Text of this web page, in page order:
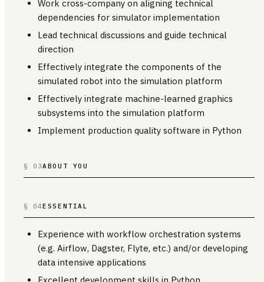
Work cross-company on aligning technical
dependencies for simulator implementation
Lead technical discussions and guide technical
direction
Effectively integrate the components of the
simulated robot into the simulation platform
Effectively integrate machine-learned graphics
subsystems into the simulation platform
Implement production quality software in Python
§ 03ABOUT YOU
§ 04ESSENTIAL
Experience with workflow orchestration systems
(e.g. Airflow, Dagster, Flyte, etc.) and/or developing
data intensive applications
Excellent development skills in Python